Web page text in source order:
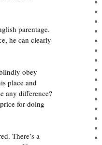
parentage.
he can clearly
obey
place and
any difference?
for doing
There’s a